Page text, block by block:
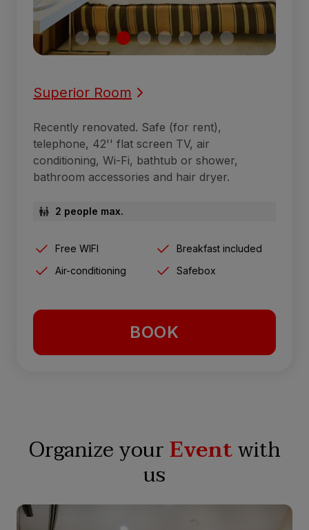
Superior Room
Recently renovated. Safe (for rent),
telephone, 42'' flat screen TV, air
conditioning, Wi-Fi, bathtub or shower,
bathroom accessories and hair dryer.
2 people max.
Free WIFI
Breakfast included
Air-conditioning
Safebox
BOOK
Organize yourEventwith
us